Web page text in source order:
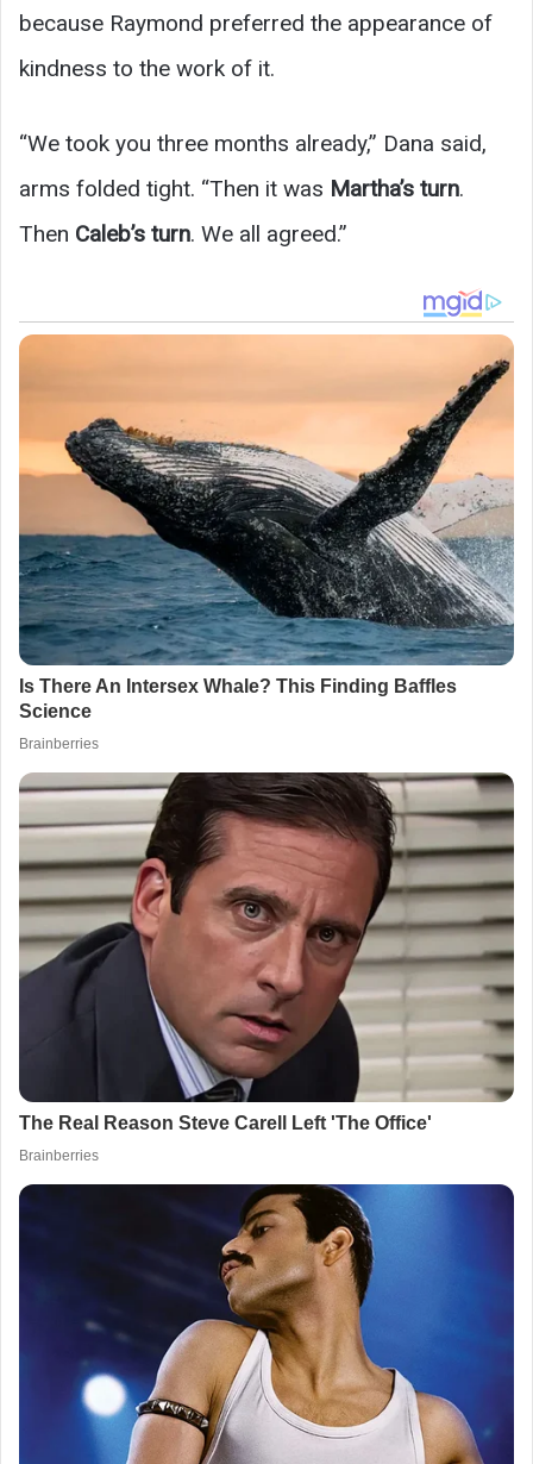
because Raymond preferred the appearance of
kindness to the work of it.
“We took you three months already,” Dana said,
arms folded tight. “Then it was Martha’s turn.
Then Caleb’s turn. We all agreed.”